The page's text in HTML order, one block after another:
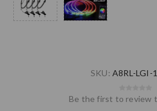
SKU: A8RL-LGI-
Be the first to review